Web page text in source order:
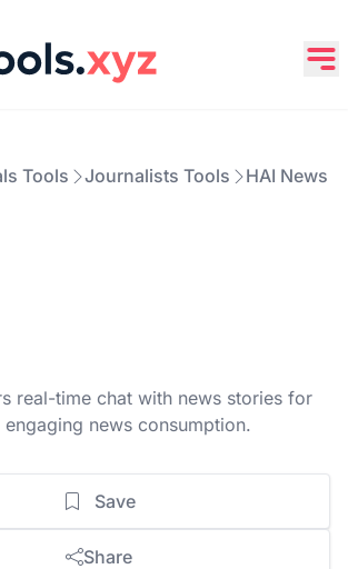
Tools Journalists Tools HAI News
real-time chat with news stories for
news consumption.
Save
Share